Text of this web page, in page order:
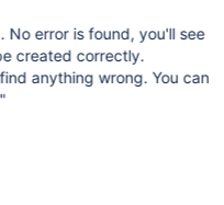
No error is found, you'll see
created correctly.
anything wrong. You can